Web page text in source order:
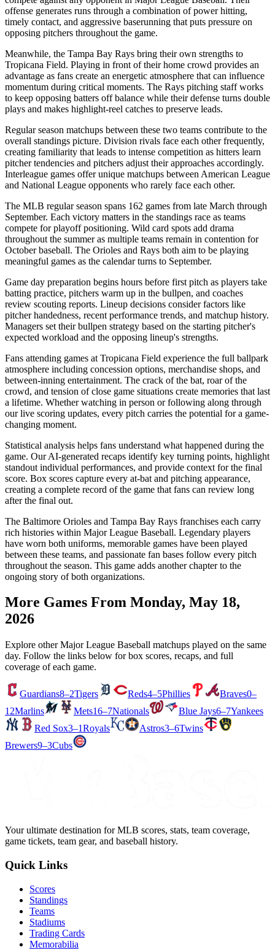
offense generates runs through a combination of power hitting,
timely contact, and aggressive baserunning that puts pressure on
opposing pitchers throughout the game.
Meanwhile, the Tampa Bay Rays bring their own strengths to
Tropicana Field. Playing in front of their home crowd provides an
advantage as fans create an energetic atmosphere that can influence
momentum during critical moments. The Rays pitching staff works
to keep opposing batters off balance while their defense turns double
plays and makes highlight-reel catches to preserve leads.
Regular season matchups between these two teams contribute to the
overall standings picture. Division rivals face each other frequently,
creating familiarity that leads to intense competition as hitters learn
pitcher tendencies and pitchers adjust their approaches accordingly.
Interleague games offer unique matchups between American League
and National League opponents who rarely face each other.
The MLB regular season spans 162 games from late March through
September. Each victory matters in the standings race as teams
compete for playoff positioning. Wild card spots add drama
throughout the summer as multiple teams remain in contention for
October baseball. The Orioles and Rays both aim to be playing
meaningful games as the calendar turns to September.
Game day preparation begins hours before first pitch as players take
batting practice, pitchers warm up in the bullpen, and coaches
review scouting reports. Lineup decisions consider factors like
pitcher handedness, recent performance trends, and matchup history.
Managers set their bullpen strategy based on the starting pitcher's
expected workload and the opposing lineup's strengths.
Fans attending games at Tropicana Field experience the full ballpark
atmosphere including concession options, merchandise shops, and
between-inning entertainment. The crack of the bat, roar of the
crowd, and tension of close game situations create memories that last
a lifetime. Whether watching in person or following along through
our live scoring updates, every pitch carries the potential for a game-
changing moment.
Statistical analysis helps fans understand what happened during the
game. Our AI-generated recaps identify key turning points, highlight
standout individual performances, and provide context for the final
score. Box scores capture every at-bat and pitching appearance,
creating a complete record of the game that fans can review long
after the final out.
The Baltimore Orioles and Tampa Bay Rays franchises each carry
rich histories within Major League Baseball. Legendary players
have worn both uniforms, memorable games have been played
between these teams, and passionate fan bases follow every pitch
throughout the season. This game adds another chapter to the
ongoing story of both organizations.
More Games From Monday, May 18,
2026
Explore other Major League Baseball matchups played on the same
day. Follow the links below for box scores, recaps, and full
coverage of each game.
Guardians8–2Tigers Reds4–5Phillies Braves0–
12Marlins Mets16–7Nationals Blue Jays6–7Yankees
Red Sox3–1Royals Astros3–6Twins
Brewers9–3Cubs
Your ultimate destination for MLB scores, stats, team coverage,
game tickets, team gear, and baseball history.
Quick Links
Scores
Standings
Teams
Stadiums
Trading Cards
Memorabilia